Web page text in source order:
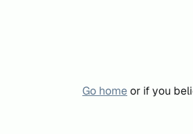
Go homeor if you